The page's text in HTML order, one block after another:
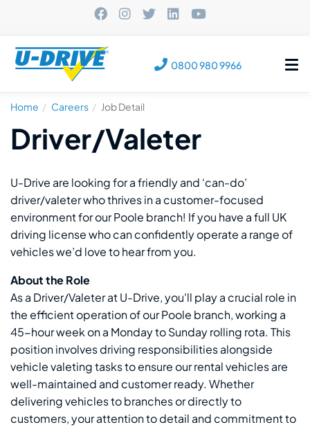
0800 980 9966
Home Careers Job Detail
Driver/Valeter
U-Drive are looking for a friendly and ‘can-do’
driver/valeter who thrives in a customer-focused
environment for our Poole branch! If you have a full UK
driving license who can confidently operate a range of
vehicles we’d love to hear from you.
About the Role
As a Driver/Valeter at U-Drive, you'll play a crucial role in
the efficient operation of our Poole branch, working a
45-hour week on a Monday to Sunday rolling rota. This
position involves driving responsibilities alongside
vehicle valeting tasks to ensure our rental vehicles are
well-maintained and customer ready. Whether
delivering vehicles to branches or directly to
customers, your attention to detail and commitment to